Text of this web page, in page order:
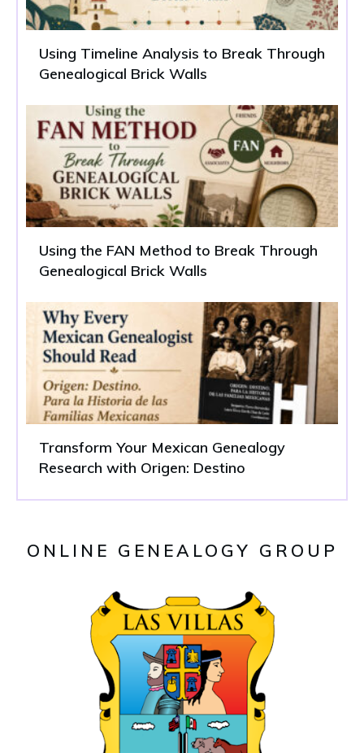
Using Timeline Analysis to Break Through
Genealogical Brick Walls
Using the FAN Method to Break Through
Genealogical Brick Walls
Transform Your Mexican Genealogy
Research with Origen: Destino
ONLINE GENEALOGY GROUP